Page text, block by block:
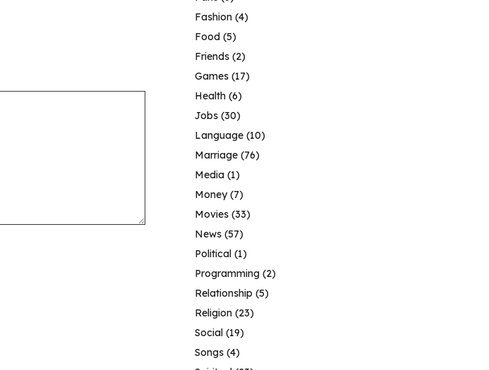
Fashion (4)
Food (5)
Friends (2)
Games (17)
Health (6)
Jobs (30)
Language (10)
Marriage (76)
Media (1)
Money(7)
Movies (33)
News (57)
Political (1)
Programming (2)
Relationship (5)
Religion (23)
Social (19)
Songs (4)